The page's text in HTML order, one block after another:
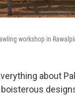
workshop in
about